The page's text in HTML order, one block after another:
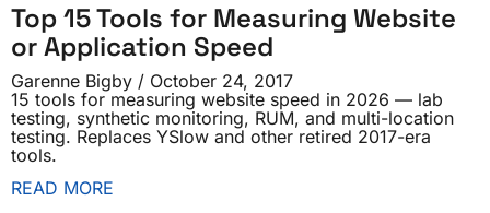
Top 15 Tools for Measuring Website
or Application Speed
Garenne Bigby
October 24, 2017
15 tools for measuring website speed in 2026 — lab
testing, synthetic monitoring, RUM, and multi-location
testing. Replaces YSlow and other retired 2017-era
tools.
READ MORE